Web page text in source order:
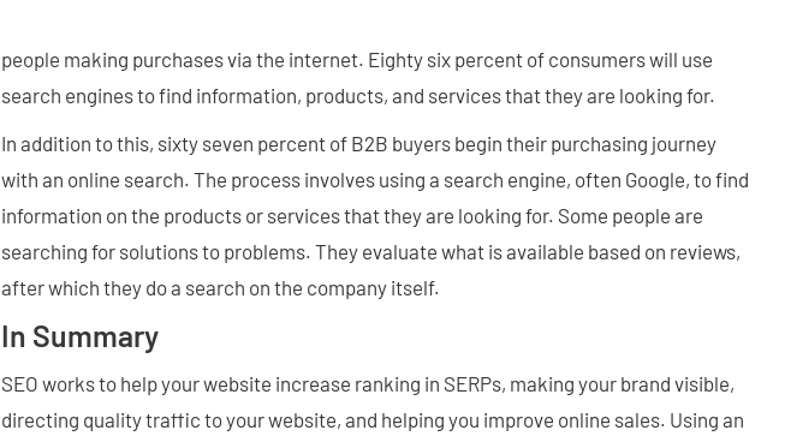
people making purchases via the internet. Eighty six percent of consumers will use
search engines to find information, products, and services that they are looking for.
In addition to this, sixty seven percent of B2B buyers begin their purchasing journey
with an online search. The process involves using a search engine, often Google, to find
information on the products or services that they are looking for. Some people are
searching for solutions to problems. They evaluate what is available based on reviews,
after which they do a search on the company itself.
In Summary
SEO works to help your website increase ranking in SERPs, making your brand visible,
directing quality traffic to your website, and helping you improve online sales. Using an